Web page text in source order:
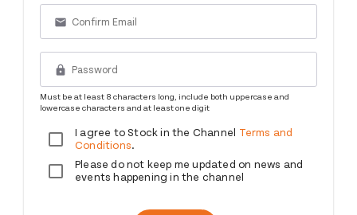
email
lock
Must be at least 8 characters long, include both uppercase and
lowercase characters and at least one digit
I agree to Stock in the Channel Terms and
Conditions.
Please do not keep me updated on news and
events happening in the channel